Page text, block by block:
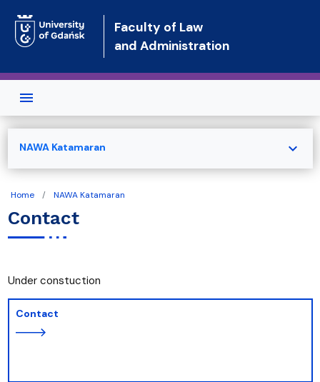
Faculty of Law
and Administration
Home NAWA Katamaran
Contact
Under constuction
Contact
NAWA Katamaran expand_more